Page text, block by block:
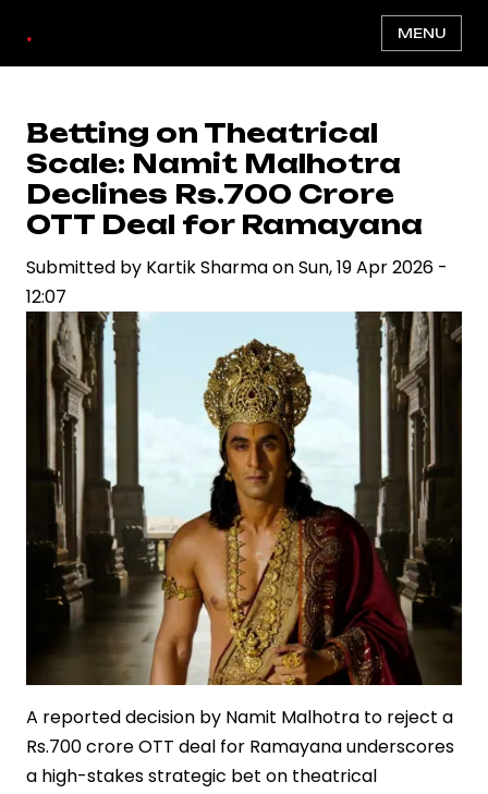
main
. MENU
Betting on Theatrical
Scale: Namit Malhotra
Declines Rs.700 Crore
OTT Deal for Ramayana
Submitted by Kartik SharmaonSun, 19 Apr 2026 -
12:07
A reported decision by Namit Malhotra to reject a
Rs.700 crore OTT deal for Ramayana underscores
a high-stakes strategic bet on theatrical